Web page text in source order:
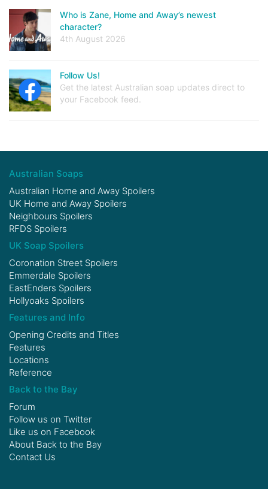
Who is Zane, Home and Away’s newest
character?
4th August 2026
Follow Us!
Get the latest Australian soap updates direct to
your Facebook feed.
Australian Soaps
Australian Home and Away Spoilers
UK Home and Away Spoilers
Neighbours Spoilers
RFDS Spoilers
UK Soap Spoilers
Coronation Street Spoilers
Emmerdale Spoilers
EastEnders Spoilers
Hollyoaks Spoilers
Features and Info
Opening Credits and Titles
Features
Locations
Reference
Back to the Bay
Forum
Follow us on Twitter
Like us on Facebook
About Back to the Bay
Contact Us